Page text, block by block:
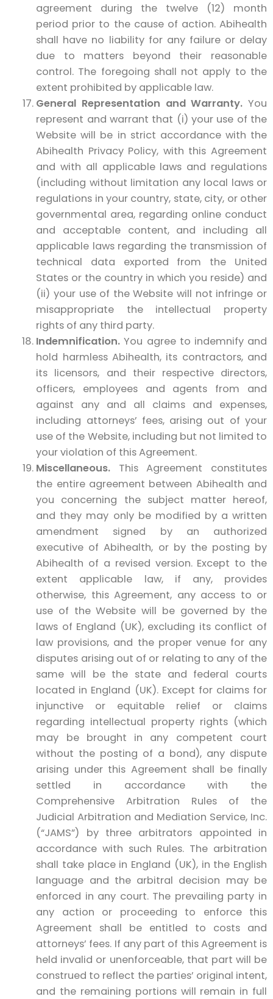
agreement during the twelve (12) month
period prior to the cause of action. Abihealth
shall have no liability for any failure or delay
due to matters beyond their reasonable
control. The foregoing shall not apply to the
extent prohibited by applicable law.
General Representation and Warranty. You
represent and warrant that (i) your use of the
Website will be in strict accordance with the
Abihealth Privacy Policy, with this Agreement
and with all applicable laws and regulations
(including without limitation any local laws or
regulations in your country, state, city, or other
governmental area, regarding online conduct
and acceptable content, and including all
applicable laws regarding the transmission of
technical data exported from the United
States or the country in which you reside) and
(ii) your use of the Website will not infringe or
misappropriate the intellectual property
rights of any third party.
Indemnification. You agree to indemnify and
hold harmless Abihealth, its contractors, and
its licensors, and their respective directors,
officers, employees and agents from and
against any and all claims and expenses,
including attorneys’ fees, arising out of your
use of the Website, including but not limited to
your violation of this Agreement.
Miscellaneous. This Agreement constitutes
the entire agreement between Abihealth and
you concerning the subject matter hereof,
and they may only be modified by a written
amendment signed by an authorized
executive of Abihealth, or by the posting by
Abihealth of a revised version. Except to the
extent applicable law, if any, provides
otherwise, this Agreement, any access to or
use of the Website will be governed by the
laws of England (UK), excluding its conflict of
law provisions, and the proper venue for any
disputes arising out of or relating to any of the
same will be the state and federal courts
located in England (UK). Except for claims for
injunctive or equitable relief or claims
regarding intellectual property rights (which
may be brought in any competent court
without the posting of a bond), any dispute
arising under this Agreement shall be finally
settled in accordance with the
Comprehensive Arbitration Rules of the
Judicial Arbitration and Mediation Service, Inc.
(“JAMS”) by three arbitrators appointed in
accordance with such Rules. The arbitration
shall take place in England (UK), in the English
language and the arbitral decision may be
enforced in any court. The prevailing party in
any action or proceeding to enforce this
Agreement shall be entitled to costs and
attorneys’ fees. If any part of this Agreement is
held invalid or unenforceable, that part will be
construed to reflect the parties’ original intent,
and the remaining portions will remain in full